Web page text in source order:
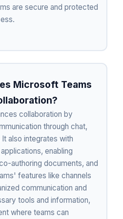
are secure and protected
Microsoft Teams
collaboration by
through chat,
also integrates with
enabling
authoring documents, and
features like channels
communication and
tools and information,
where teams can